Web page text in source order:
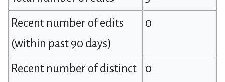
Recent number of edits
(within past 90 days)
0
Recent number of distinct
0